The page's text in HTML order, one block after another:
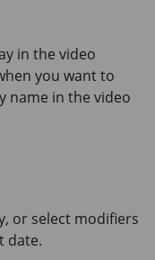
in the video
you want to
name in the video
or select modifiers
date.